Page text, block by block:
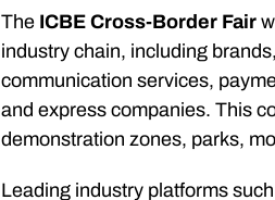
The ICBE Cross-Border Fair
industry chain, including
communication services,
and express companies. This
demonstration zones, parks,
Leading industry platforms